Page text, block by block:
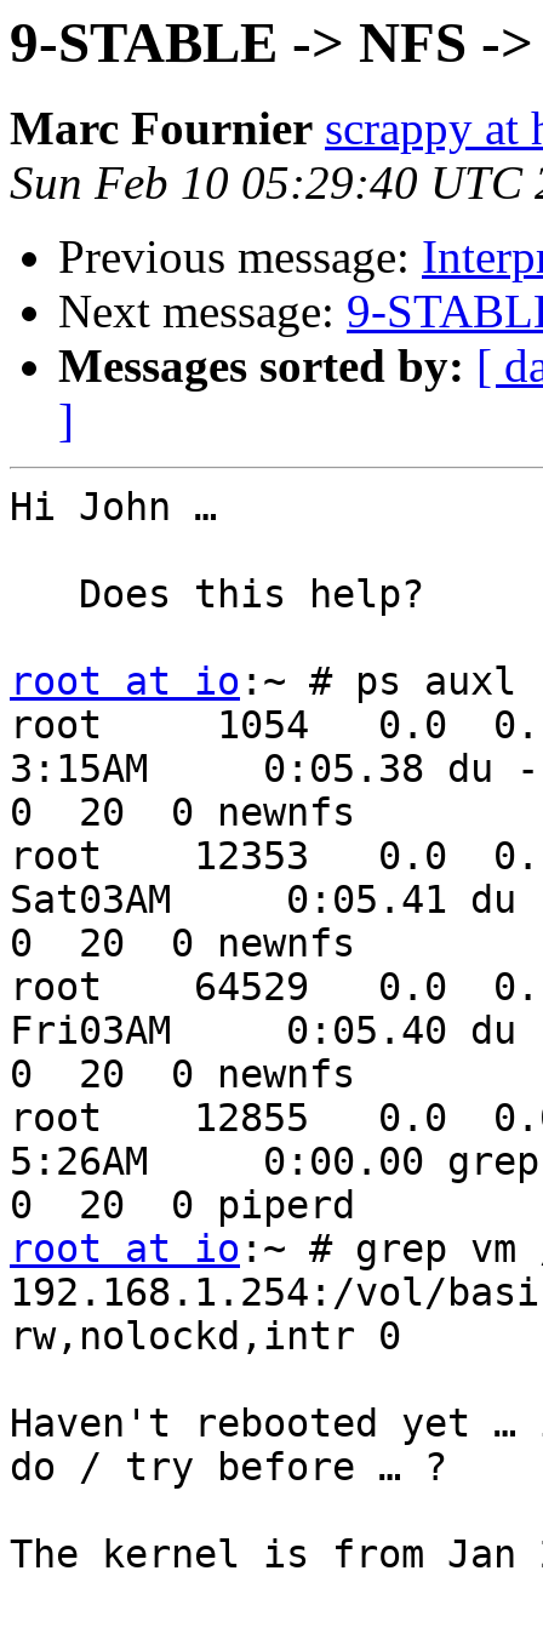
9-STABLE -> NFS -
Marc Fournier scrappy at
Sun Feb 10 05:29:40 UTC
Previous message:
Next message: 9-
Messages sorted by: [
]
Hi John …
root at io :~ # ps auxl
root     1054   0.0
3:15AM     0:05.38 du
0  20  0 newnfs
root    12353   0.0
Sat03AM     0:05.41
0  20  0 newnfs
root    64529   0.0
Fri03AM     0:05.40 du
0  20  0 newnfs
root    12855   0.0
5:26AM     0:00.00
root at io :~ # grep
192.168.1.254:/vol/
rw,nolockd,intr 0
Haven't rebooted yet
do / try before … ?
The kernel is from Jan